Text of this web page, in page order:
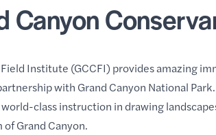
Canyon
Institute (GCCFI) provides amazing
with Grand Canyon National
world-class instruction indrawing
Grand Canyon.